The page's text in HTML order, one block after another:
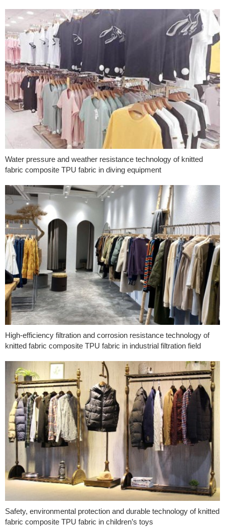
Water pressure and weather resistance technology of knitted
fabric composite TPU fabric in diving equipment
High-efficiency filtration and corrosion resistance technology of
knitted fabric composite TPU fabric in industrial filtration field
Safety, environmental protection and durable technology of knitted
fabric composite TPU fabric in children’s toys